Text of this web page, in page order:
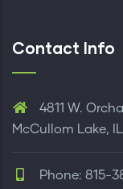
Contact Info
4811 W.
McCullom Lake,
Phone: 815-